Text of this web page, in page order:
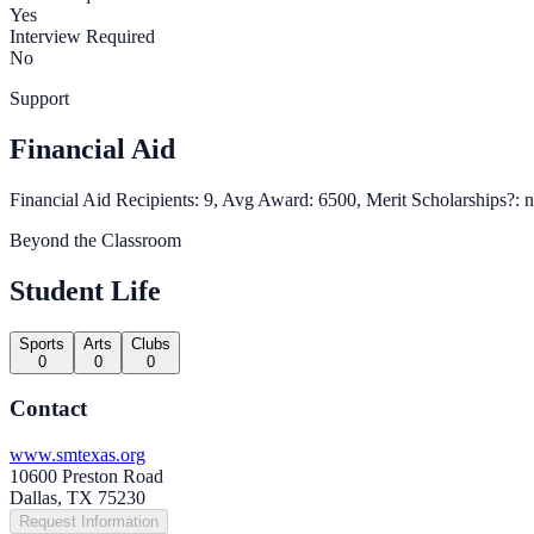
Yes
Interview Required
No
Support
Financial Aid
Financial Aid Recipients: 9, Avg Award: 6500, Merit Scholarships?:
Beyond the Classroom
Student Life
Sports
0
Arts
0
Clubs
0
Contact
www.smtexas.org
10600 Preston Road
Dallas, TX 75230
Request Information